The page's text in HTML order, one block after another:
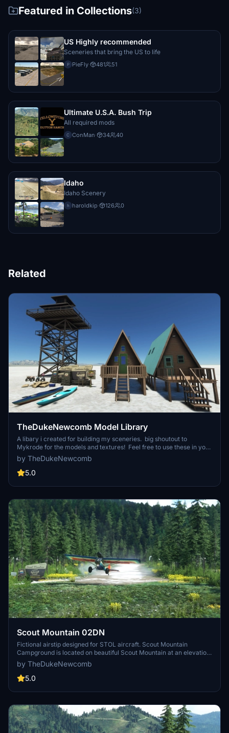
Featured in Collections(3)
US Highly recommended
Sceneries that bring the US to life
P PieFly· 481 51
Ultimate U.S.A. Bush Trip
All required mods
C ConMan· 34 40
Idaho
Idaho Scenery
h haroldkip· 126 0
Related
TheDukeNewcomb Model Library
A libary i created for building my sceneries. big shoutout to
Mykrode for the models and textures! Feel free to use these in your
own freeware sceneries! Include in this library: Dirt bike Cando
livery Dirt bike Willy livery Dirt bike Duke Retro Livery Dirt bike
"Flour" Installation: unzip and place the file "thedukenewcomb-
by TheDukeNewcomb
5.0
Scout Mountain 02DN
Fictional airstip designed for STOL aircraft. Scout Mountain
Campground is located on beautiful Scout Mountain at an elevation
of 6,900 feet, just 13 miles south of Pocatello, Idaho. Scout Mountain
is part of the Mink Creek area, a popular place for birding and
wildlife viewing. Visitors enjoy exploring a variety of local multi-use
by TheDukeNewcomb
5.0